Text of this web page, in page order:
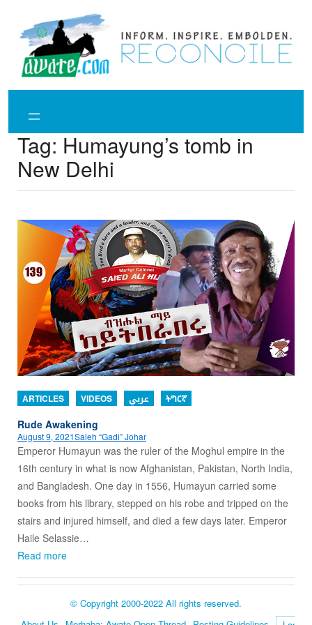
content
Tag: Humayung’s tomb in
New Delhi
ARTICLES VIDEOS عربي ትግርኛ
Rude Awakening
August 9, 2021Saleh “Gadi” Johar
Emperor Humayun was the ruler of the Moghul empire in the
16th century in what is now Afghanistan, Pakistan, North India,
and Bangladesh. One day in 1556, Humayun carried some
books from his library, stepped on his robe and tripped on the
stairs and injured himself, and died a few days later. Emperor
Haile Selassie…
Read more
© Copyright 2000-2022 All rights reserved.